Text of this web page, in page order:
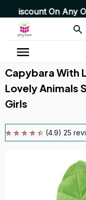
Orders Above
Capybara With
Lovely Animals
Girls
(4.9) 25